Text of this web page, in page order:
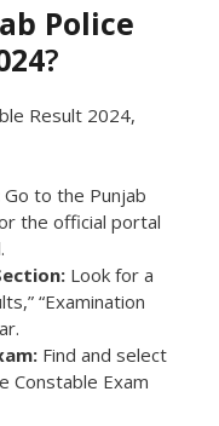
Police
?
Result 2024,
Go to the Punjab
the official portal
Look for a
“Examination
Find and select
Constable Exam